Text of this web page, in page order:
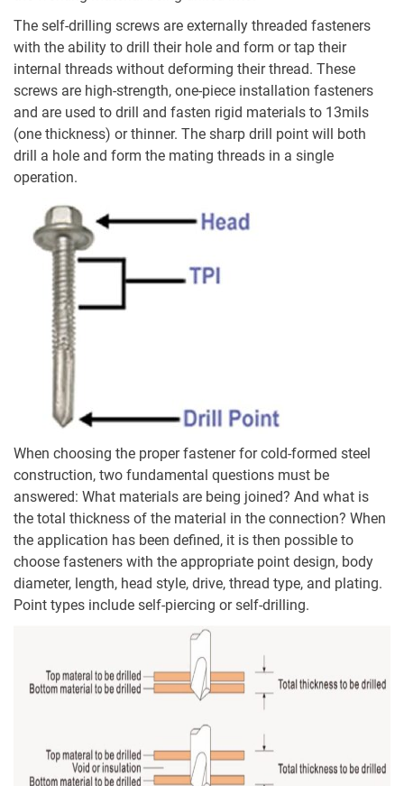
The self-drilling screws are externally threaded fasteners
with the ability to drill their hole and form or tap their
internal threads without deforming their thread. These
screws are high-strength, one-piece installation fasteners
and are used to drill and fasten rigid materials to 13mils
(one thickness) or thinner. The sharp drill point will both
drill a hole and form the mating threads in a single
operation.
When choosing the proper fastener for cold-formed steel
construction, two fundamental questions must be
answered: What materials are being joined? And what is
the total thickness of the material in the connection? When
the application has been defined, it is then possible to
choose fasteners with the appropriate point design, body
diameter, length, head style, drive, thread type, and plating.
Point types include self-piercing or self-drilling.